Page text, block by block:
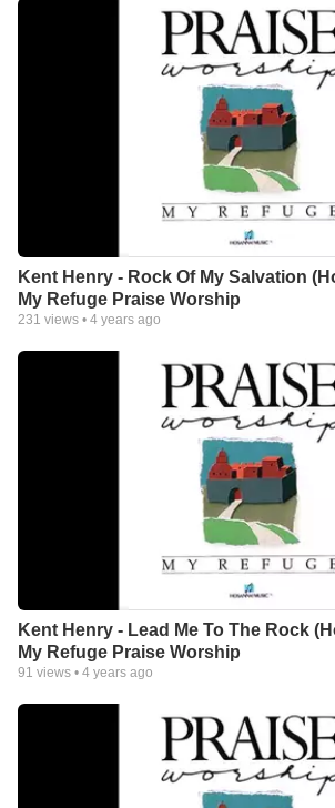
Kent Henry - Rock Of My Salvation
My Refuge Praise Worship
231 views • 4 years ago
Kent Henry - Lead Me To The Rock
My Refuge Praise Worship
91 views • 4 years ago